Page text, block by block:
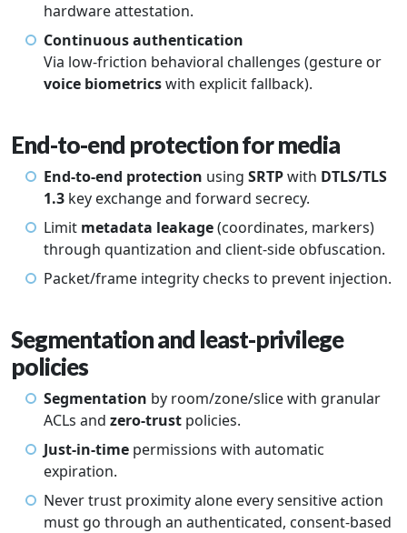
hardware attestation.
Continuous authentication
Via low-friction behavioral challenges (gesture or
voice biometricswith explicit fallback).
End-to-end protection for media
End-to-end protection using SRTPwith DTLS/TLS
1.3 key exchange and forward secrecy.
Limit metadata leakage(coordinates, markers)
through quantization and client-side obfuscation.
Packet/frame integrity checks to prevent injection.
Segmentation and least-privilege
policies
Segmentation by room/zone/slice with granular
ACLs and zero-trust policies.
Just-in-time permissions with automatic
expiration.
Never trust proximity alone every sensitive action
must go through an authenticated, consent-based